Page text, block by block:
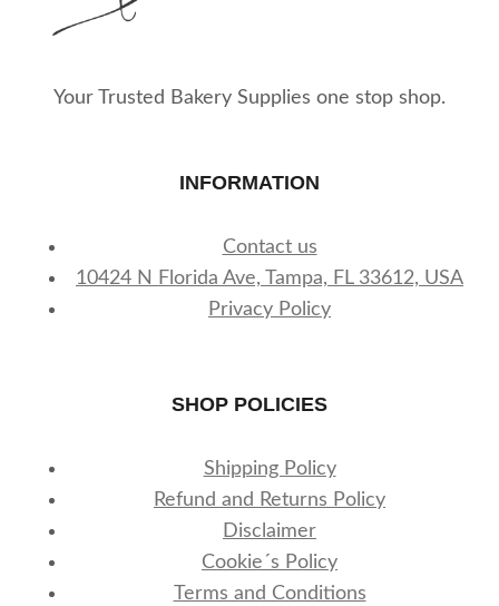
Your Trusted Bakery Supplies one stop shop.
INFORMATION
Contact us
10424 N Florida Ave, Tampa, FL 33612, USA
Privacy Policy
SHOP POLICIES
Shipping Policy
Refund and Returns Policy
Disclaimer
Cookie´s Policy
Terms and Conditions